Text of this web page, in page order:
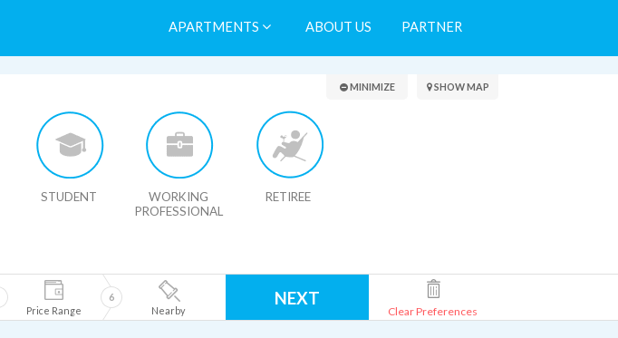
APARTMENTS ABOUT US PARTNER
Search Results
STUDENT
WORKING
PROFESSIONAL
RETIREE
MINIMIZE SHOW MAP
Price Range
Nearby
6 NEXT
Clear Preferences